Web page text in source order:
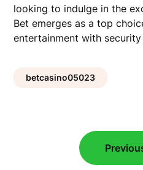
looking to indulge in the
Bet emerges as a top
entertainment with
betcasino05023
navigation